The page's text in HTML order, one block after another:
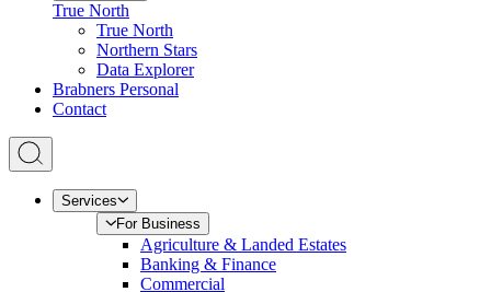
True North
True North
Northern Stars
Data Explorer
Brabners Personal
Contact
Services
For Business
Agriculture & Landed Estates
Banking & Finance
Commercial